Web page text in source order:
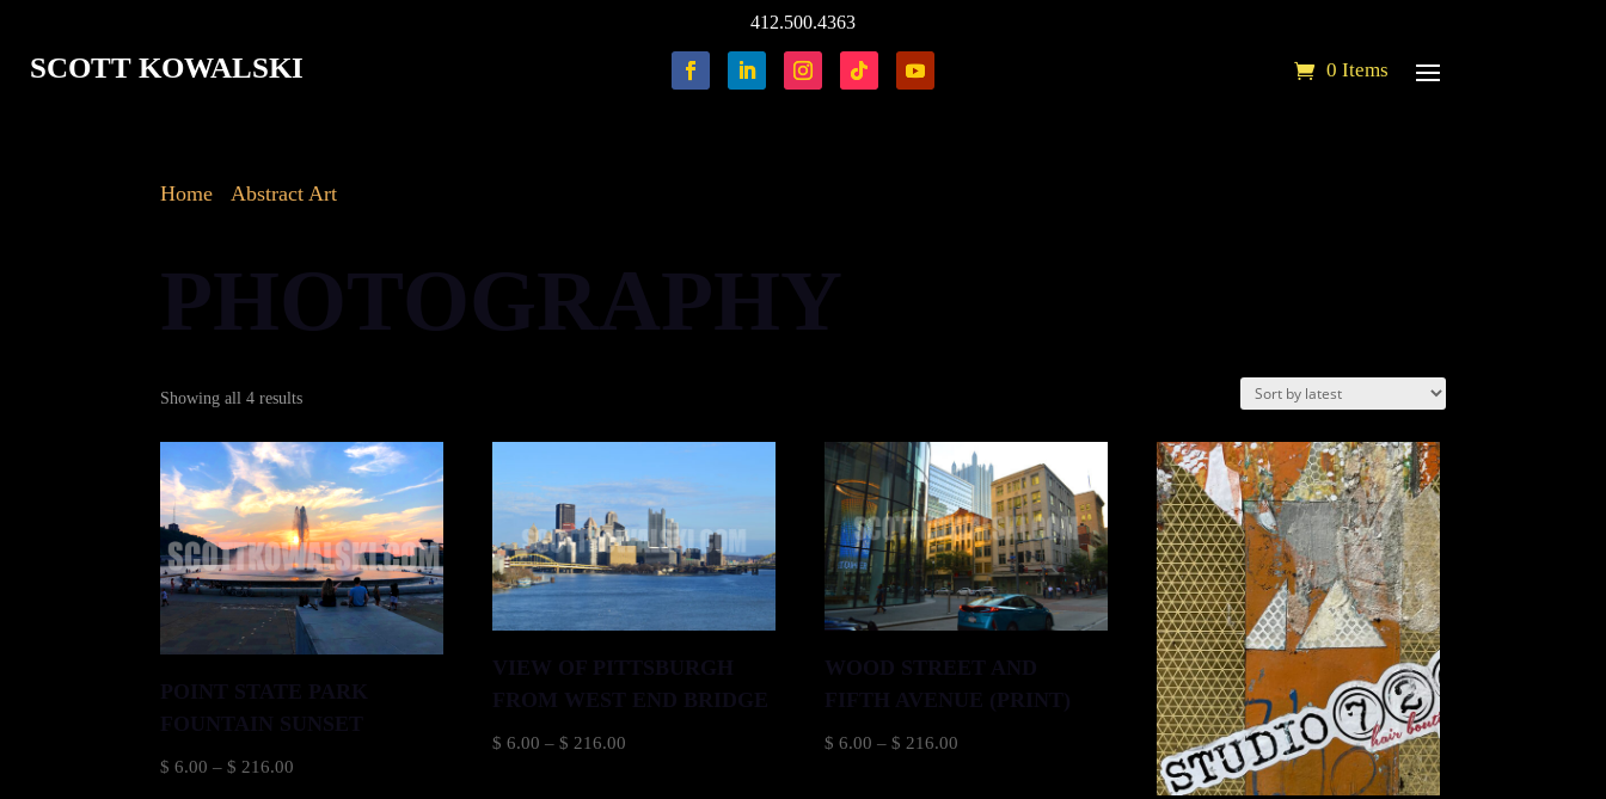
412.500.4363
SCOTT KOWALSKI 0 Items
Home /Abstract Art
PHOTOGRAPHY
Showing all 4 resultsSorted
by
latest
POINT STATE PARK
FOUNTAIN SUNSET
$ 6.00 – $ 216.00
VIEW OF PITTSBURGH
FROM WEST END BRIDGE
$ 6.00 – $ 216.00
WOOD STREET AND
FIFTH AVENUE (PRINT)
$ 6.00 – $ 216.00